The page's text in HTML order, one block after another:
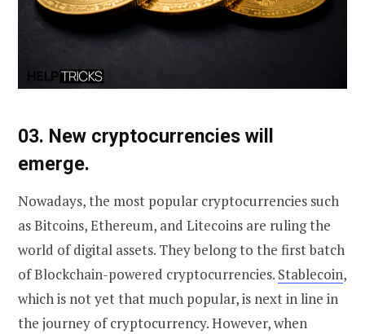
03. New cryptocurrencies will
emerge.
Nowadays, the most popular cryptocurrencies such
as Bitcoins, Ethereum, and Litecoins are ruling the
world of digital assets. They belong to the first batch
of Blockchain-powered cryptocurrencies. Stablecoin,
which is not yet that much popular, is next in line in
the journey of cryptocurrency. However, when